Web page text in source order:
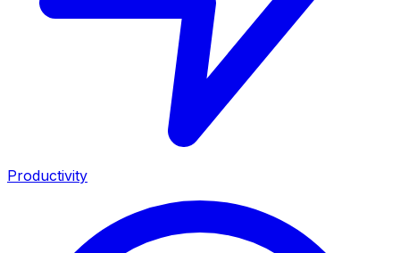
Productivity